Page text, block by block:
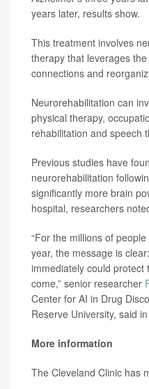
years later, results show.
This treatment involves
therapy that leverages
connections and
Neurorehabilitation can
physical therapy,
rehabilitation and speech
Previous studies have
neurorehabilitation
significantly more brain
hospital, researchers
“For the millions of
year, the message is
immediately could protect
come,” senior researcher
Center for AI in Drug
Reserve University, said
More information
The Cleveland Clinic has